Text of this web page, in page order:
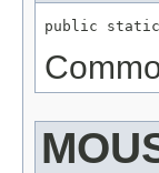
public